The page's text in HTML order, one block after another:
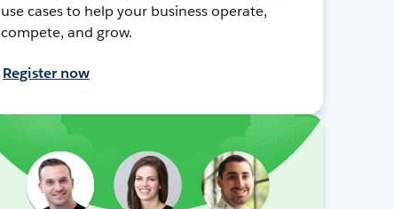
use cases to help your business operate,
compete, and grow.
Register now